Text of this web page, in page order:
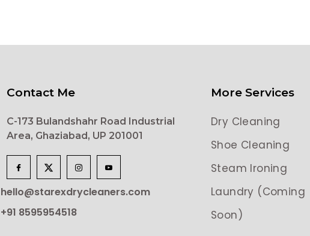
Contact Me
C-173 Bulandshahr Road Industrial
Area, Ghaziabad, UP 201001
hello@starexdrycleaners.com
+91 8595954518
More Services
Dry Cleaning
Shoe Cleaning
Steam Ironing
Laundry (Coming
Soon)